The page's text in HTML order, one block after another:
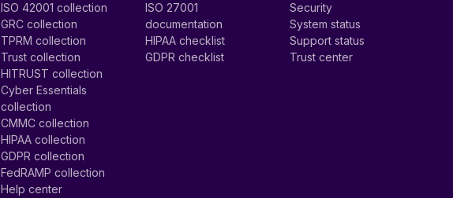
ISO 42001 collection
GRC collection
TPRM collection
Trust collection
HITRUST collection
Cyber Essentials
collection
CMMC collection
HIPAA collection
GDPR collection
FedRAMP collection
Help center
ISO 27001
documentation
HIPAA checklist
GDPR checklist
Security
System status
Support status
Trust center